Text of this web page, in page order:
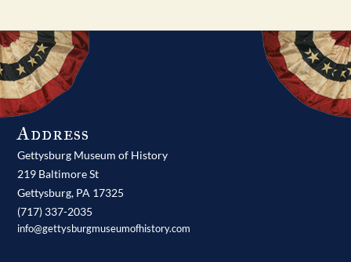
Address
Gettysburg Museum of History
219 Baltimore St
Gettysburg, PA 17325
(717) 337-2035
info@gettysburgmuseumofhistory.com